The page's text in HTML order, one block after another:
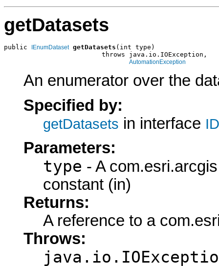
getDatasets
public IEnumDataset getDatasets (int type)
                         throws java.io.IOException,
AutomationException
An enumerator over the
Specified by:
getDatasets in interface
Parameters:
type - A
constant (in)
Returns:
A reference to a
Throws: